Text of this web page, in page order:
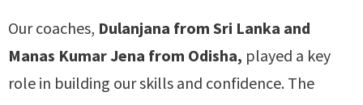
Our coaches, Dulanjana from Sri Lanka and
Manas Kumar Jena from Odisha, played a key
role in building our skills and confidence. The